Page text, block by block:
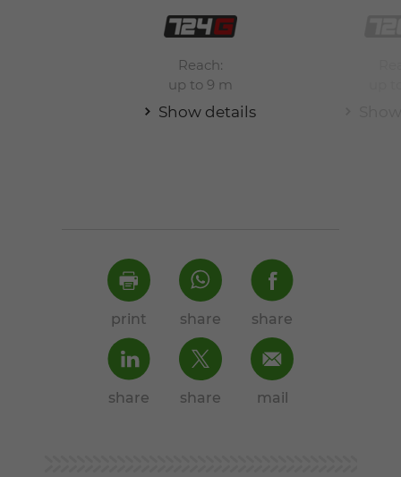
Reach:
up to 9 m
Show details
print share share
share share mail